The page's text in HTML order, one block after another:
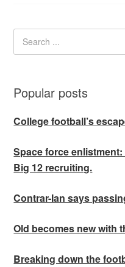
Popular posts
College football’s
Space force
Big 12 recruiting.
Contrar-Ian says
Old becomes new with
Breaking down the